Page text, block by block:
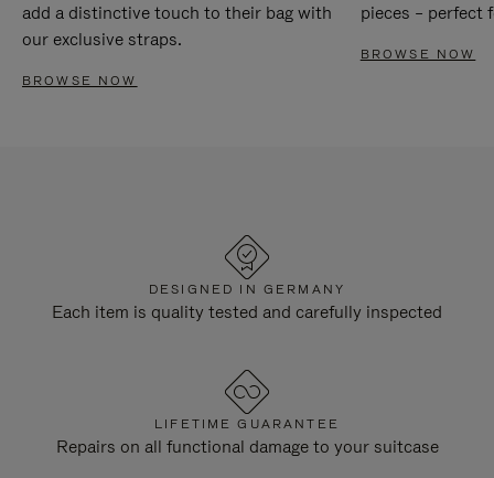
add a distinctive touch to their bag with
our exclusive straps.
BROWSE NOW
pieces – perfect
BROWSE NOW
DESIGNED IN GERMANY
Each item is quality tested and carefully inspected
LIFETIME GUARANTEE
Repairs on all functional damage to your suitcase